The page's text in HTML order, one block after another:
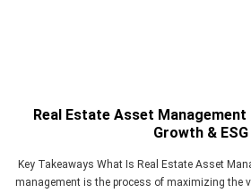
Real Estate Asset Management
Growth & ESG
Key Takeaways What Is Real Estate Asset
management is the process of maximizing the